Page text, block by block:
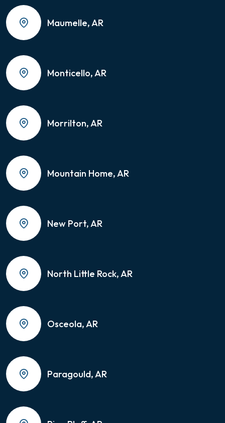
Maumelle, AR
Monticello, AR
Morrilton, AR
Mountain Home, AR
New Port, AR
North Little Rock, AR
Osceola, AR
Paragould, AR